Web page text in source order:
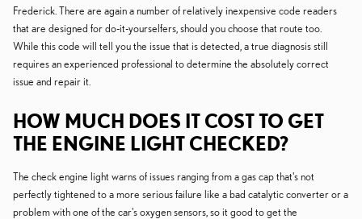
Frederick. There are again a number of relatively inexpensive code readers
that are designed for do-it-yourselfers, should you choose that route too.
While this code will tell you the issue that is detected, a true diagnosis still
requires an experienced professional to determine the absolutely correct
issue and repair it.
HOW MUCH DOES IT COST TO GET
THE ENGINE LIGHT CHECKED?
The check engine light warns of issues ranging from a gas cap that's not
perfectly tightened to a more serious failure like a bad catalytic converter or a
problem with one of the car's oxygen sensors, so it good to get the